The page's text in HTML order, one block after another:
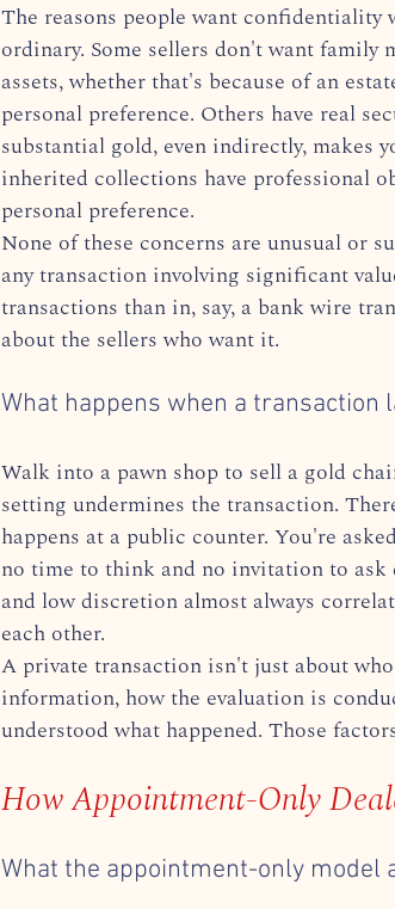
The reasons people want confidentiality
ordinary. Some sellers don't want
assets, whether that's because of an
personal preference. Others have real
substantial gold, even indirectly, makes
inherited collections have professional
personal preference.
None of these concerns are unusual or
any transaction involving significant
transactions than in, say, a bank wire
about the sellers who want it.
What happens when a
Walk into a pawn shop to sell a gold
setting undermines the transaction.
happens at a public counter. You're
no time to think and no invitation to
and low discretion almost always
each other.
A private transaction isn't just about
information, how the evaluation is
understood what happened. Those
How Appointment-Only
What the appointment-only model